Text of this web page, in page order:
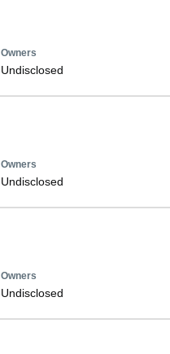
Owners
Undisclosed
Owners
Undisclosed
Owners
Undisclosed